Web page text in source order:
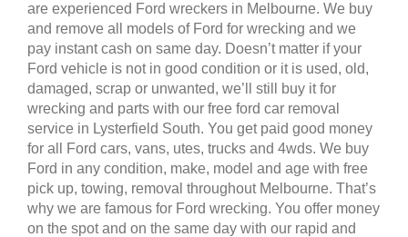
are experienced Ford wreckers in Melbourne. We buy
and remove all models of Ford for wrecking and we
pay instant cash on same day. Doesn’t matter if your
Ford vehicle is not in good condition or it is used, old,
damaged, scrap or unwanted, we’ll still buy it for
wrecking and parts with our free ford car removal
service in Lysterfield South. You get paid good money
for all Ford cars, vans, utes, trucks and 4wds. We buy
Ford in any condition, make, model and age with free
pick up, towing, removal throughout Melbourne. That’s
why we are famous for Ford wrecking. You offer money
on the spot and on the same day with our rapid and